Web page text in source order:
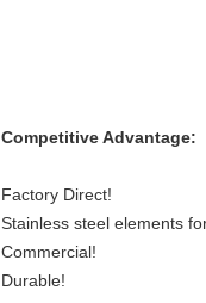
Competitive Advantage:
Factory Direct!
Stainless steel elements
Commercial!
Durable!